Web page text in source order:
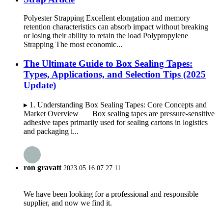
Polyester Strapping Excellent elongation and memory
retention characteristics can absorb impact without breaking
or losing their ability to retain the load Polypropylene
Strapping The most economic...
The Ultimate Guide to Box Sealing Tapes:
Types, Applications, and Selection Tips (2025
Update)
▸ 1. Understanding Box Sealing Tapes: Core Concepts and
Market Overview Box sealing tapes are pressure-sensitive
adhesive tapes primarily used for sealing cartons in logistics
and packaging i...
ron gravatt 2023.05.16 07:27:11
We have been looking for a professional and responsible
supplier, and now we find it.